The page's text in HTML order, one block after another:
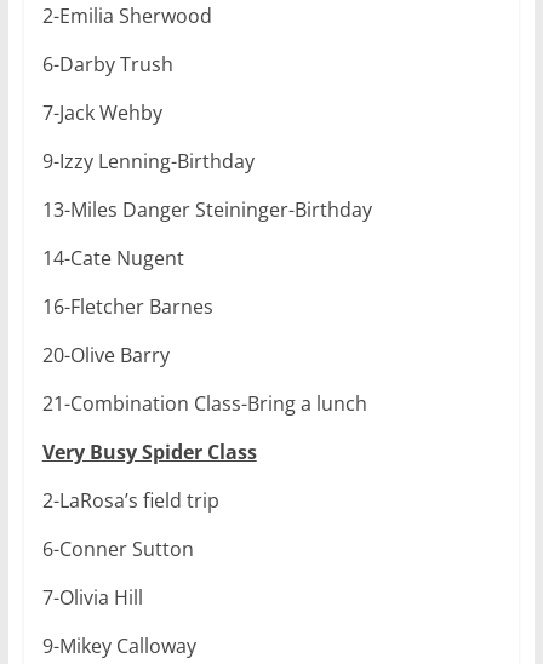
2-Emilia Sherwood
6-Darby Trush
7-Jack Wehby
9-Izzy Lenning-Birthday
13-Miles Danger Steininger-Birthday
14-Cate Nugent
16-Fletcher Barnes
20-Olive Barry
21-Combination Class-Bring a lunch
Very Busy Spider Class
2-LaRosa’s field trip
6-Conner Sutton
7-Olivia Hill
9-Mikey Calloway